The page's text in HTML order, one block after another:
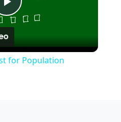
Play
Video
for Population